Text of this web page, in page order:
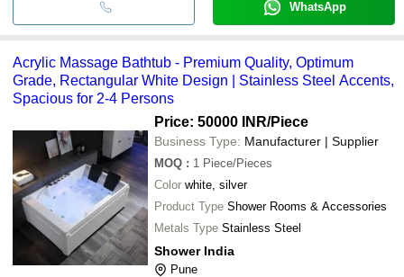
WhatsApp
Acrylic Massage Bathtub - Premium Quality, Optimum
Grade, Rectangular White Design | Stainless Steel Accents,
Spacious for 2-4 Persons
Price: 50000 INR/Piece
Business Type: Manufacturer | Supplier
MOQ : 1 Piece/Pieces
Color white, silver
Product Type Shower Rooms & Accessories
Metals Type Stainless Steel
Shower India
Pune